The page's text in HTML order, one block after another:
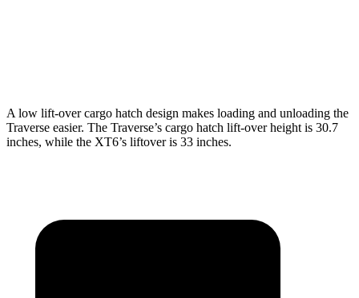
A low lift-over cargo hatch design makes loading and unloading the
Traverse easier. The Traverse’s cargo hatch lift-over height is 30.7
inches, while the XT6’s liftover is 33 inches.